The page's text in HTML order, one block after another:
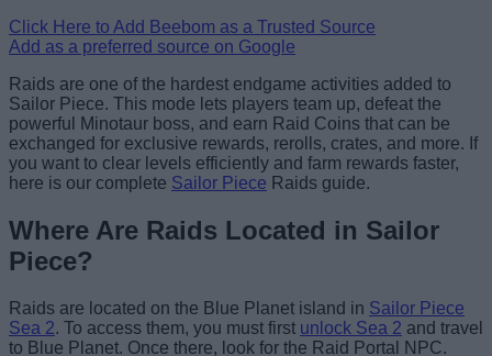
Click Here to Add Beebom as a Trusted Source
Add as a preferred source on Google
Raids are one of the hardest endgame activities added to
Sailor Piece. This mode lets players team up, defeat the
powerful Minotaur boss, and earn Raid Coins that can be
exchanged for exclusive rewards, rerolls, crates, and more. If
you want to clear levels efficiently and farm rewards faster,
here is our complete Sailor Piece Raids guide.
Where Are Raids Located in Sailor
Piece?
Raids are located on the Blue Planet island in Sailor Piece
Sea 2. To access them, you must first unlock Sea 2 and travel
to Blue Planet. Once there, look for the Raid Portal NPC.